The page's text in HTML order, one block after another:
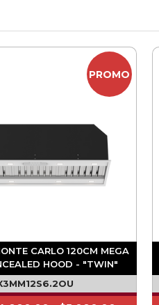
PROMO
CARLO 120CM MEGA
HOOD - "TWIN"
ON BOARD MOTOR